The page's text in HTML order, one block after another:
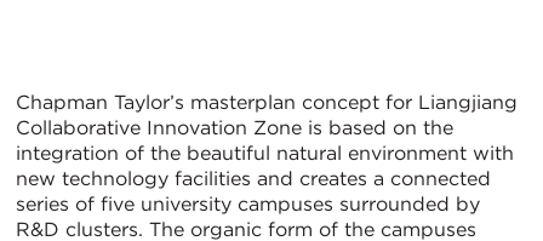
Chapman Taylor’s masterplan concept for Liangjiang
Collaborative Innovation Zone is based on the
integration of the beautiful natural environment with
new technology facilities and creates a connected
series of five university campuses surrounded by
R&D clusters. The organic form of the campuses